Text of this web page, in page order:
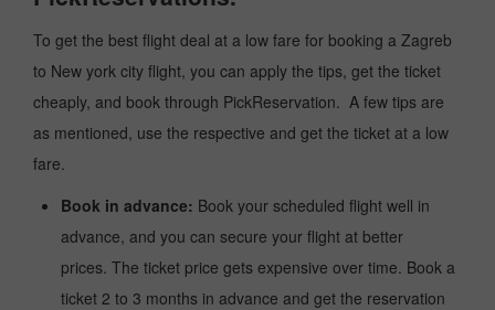
To get the best flight deal at a low fare for booking a Zagreb
to New york city flight, you can apply the tips, get the ticket
cheaply, and book through PickReservation. A few tips are
as mentioned, use the respective and get the ticket at a low
fare.
Book in advance: Book your scheduled flight well in
advance, and you can secure your flight at better
prices. The ticket price gets expensive over time. Book a
ticket 2 to 3 months in advance and get the reservation